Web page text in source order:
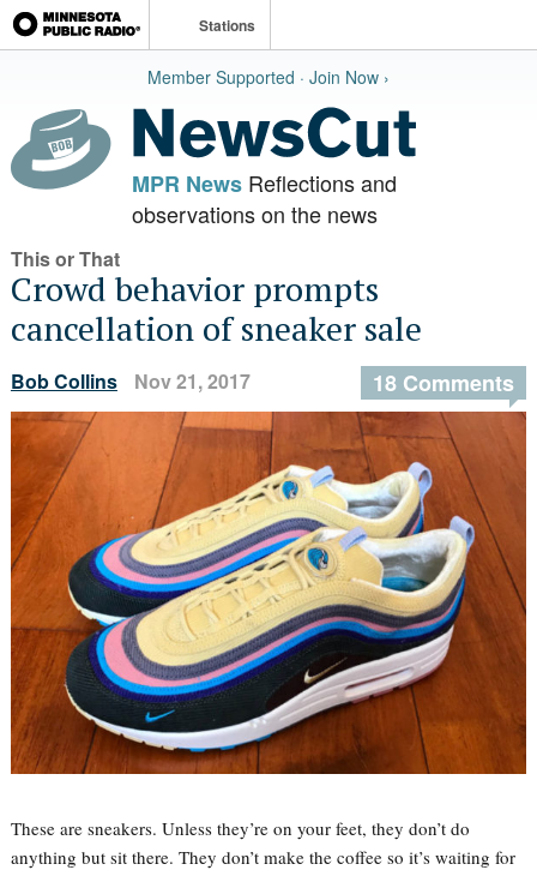
Stations
Member Supported · Join Now ›
MPR NewsReflections and
observations on the news
This or That
Crowd behavior prompts
cancellation of sneaker sale
Bob Collins Nov 21, 2017 18 Comments
These are sneakers. Unless they’re on your feet, they don’t do
anything but sit there. They don’t make the coffee so it’s waiting for